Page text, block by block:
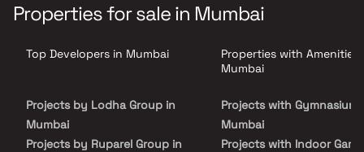
a possession date slated for March 2024, this project, featuring 1
building, commenced in August 2021. Located in Evershine Nagar,
opportunity to own one of the 45 units available for sale in this
Properties for sale in Mumbai
Top Developers in Mumbai
Projects by Lodha Group in
Mumbai
Projects by Ruparel Group in
Properties with Amenities
Mumbai
Projects with Gymnasium
Mumbai
Projects with Indoor